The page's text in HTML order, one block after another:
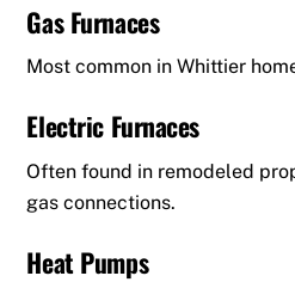
Gas Furnaces
Most common in Whittier
Electric Furnaces
Often found in remodeled
gas connections.
Heat Pumps